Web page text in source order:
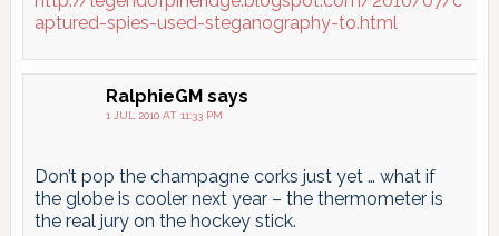
aptured-spies-used-steganography-to.html
RalphieGM says
1 JUL 2010 AT 11:33 PM
Don’t pop the champagne corks just yet … what if
the globe is cooler next year – the thermometer is
the real jury on the hockey stick.